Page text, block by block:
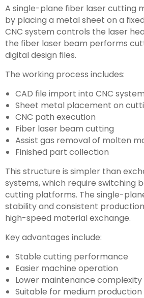
A single-plane fiber laser cutting
by placing a metal sheet on a
CNC system controls the laser
the fiber laser beam performs
digital design files.
The working process includes:
CAD file import into CNC system
Sheet metal placement on
CNC path execution
Fiber laser beam cutting
Assist gas removal of molten
Finished part collection
This structure is simpler than
systems, which require switching
cutting platforms. The single-
stability and consistent
high-speed material exchange.
Key advantages include:
Stable cutting performance
Easier machine operation
Lower maintenance complexity
Suitable for medium production